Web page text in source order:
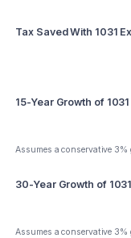
Tax Saved With 1031
15-Year Growth of
Assumes a conservative
30-Year Growth of
Assumes a conservative